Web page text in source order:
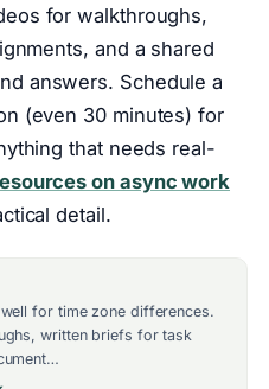
for walkthroughs,
and a shared
answers. Schedule a
(even 30 minutes) for
that needs real-
on async work
detail.
for time zone differences.
written briefs for task